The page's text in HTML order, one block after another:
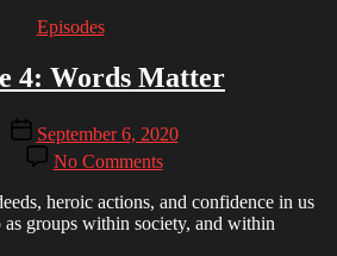
Categories
Episodes
4: Words Matter
Post
date
September 6, 2020
No Commentson
Episode
4:
Words
Matter
heroic actions, and confidence in us
groups within society, and within